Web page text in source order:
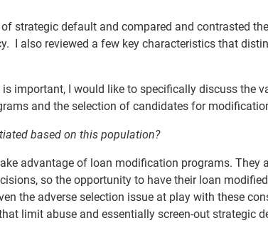
strategic default and compared and contrasted
I also reviewed a few key characteristics that
important, I would like to specifically discuss the
and the selection of candidates for
based on this population?
advantage of loan modification programs. They
so the opportunity to have their loan
the adverse selection issue at play with these
limit abuse and essentially screen-out strategic